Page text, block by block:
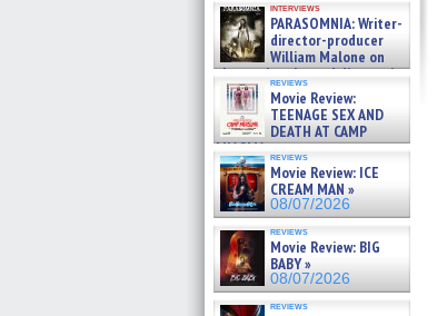
interviews
PARASOMNIA: Writer-
director-producer
William Malone on
the newly released director’s
cut ̵ »
08/07/2026
reviews
Movie Review:
TEENAGE SEX AND
DEATH AT CAMP
MIASMA »
08/07/2026
reviews
Movie Review: ICE
CREAM MAN »
08/07/2026
reviews
Movie Review: BIG
BABY »
08/07/2026
reviews